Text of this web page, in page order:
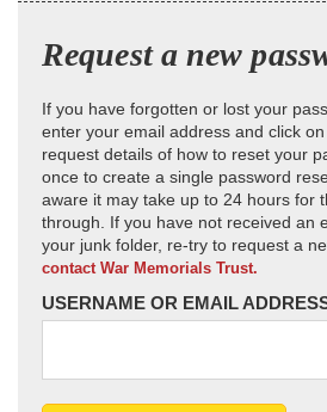
Request a new
If you have forgotten or lost your
enter your email address and click
request details of how to reset your
once to create a single password
aware it may take up to 24 hours for
through. If you have not received an
your junk folder, re-try to request a
contact War Memorials Trust.
USERNAME OR EMAIL